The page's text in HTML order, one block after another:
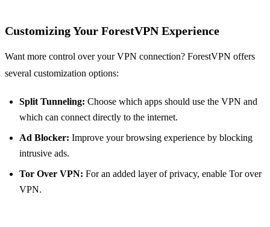
Customizing Your ForestVPN Experience
Want more control over your VPN connection? ForestVPN offers
several customization options:
Split Tunneling: Choose which apps should use the VPN and
which can connect directly to the internet.
Ad Blocker: Improve your browsing experience by blocking
intrusive ads.
Tor Over VPN: For an added layer of privacy, enable Tor over
VPN.